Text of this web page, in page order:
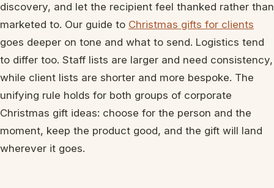
discovery, and let the recipient feel thanked rather than
marketed to. Our guide to Christmas gifts for clients
goes deeper on tone and what to send. Logistics tend
to differ too. Staff lists are larger and need consistency,
while client lists are shorter and more bespoke. The
unifying rule holds for both groups of corporate
Christmas gift ideas: choose for the person and the
moment, keep the product good, and the gift will land
wherever it goes.